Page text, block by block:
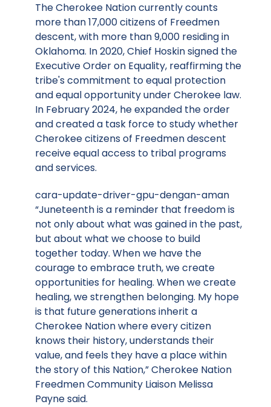
The Cherokee Nation currently counts
more than 17,000 citizens of Freedmen
descent, with more than 9,000 residing in
Oklahoma. In 2020, Chief Hoskin signed the
Executive Order on Equality, reaffirming the
tribe's commitment to equal protection
and equal opportunity under Cherokee law.
In February 2024, he expanded the order
and created a task force to study whether
Cherokee citizens of Freedmen descent
receive equal access to tribal programs
and services.
cara-update-driver-gpu-dengan-aman
“Juneteenth is a reminder that freedom is
not only about what was gained in the past,
but about what we choose to build
together today. When we have the
courage to embrace truth, we create
opportunities for healing. When we create
healing, we strengthen belonging. My hope
is that future generations inherit a
Cherokee Nation where every citizen
knows their history, understands their
value, and feels they have a place within
the story of this Nation,” Cherokee Nation
Freedmen Community Liaison Melissa
Payne said.